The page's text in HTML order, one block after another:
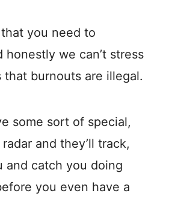
you need to
honestly we can’t stress
burnouts are illegal.
some sort of special,
and they’ll track,
and catch you doing
you even have a